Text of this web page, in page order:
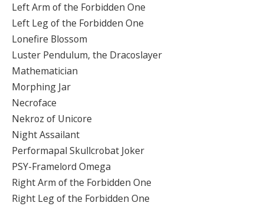
Left Arm of the Forbidden One
Left Leg of the Forbidden One
Lonefire Blossom
Luster Pendulum, the Dracoslayer
Mathematician
Morphing Jar
Necroface
Nekroz of Unicore
Night Assailant
Performapal Skullcrobat Joker
PSY-Framelord Omega
Right Arm of the Forbidden One
Right Leg of the Forbidden One